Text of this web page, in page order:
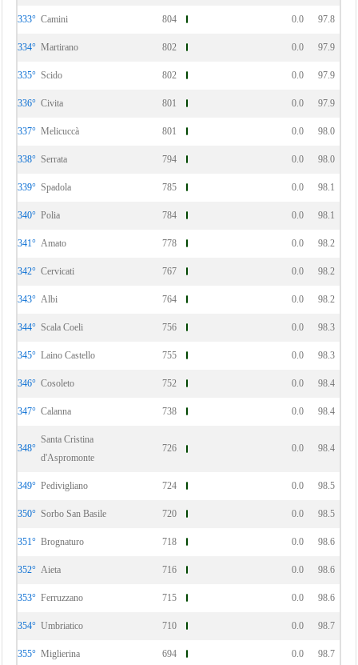
333° Camini 804 0.0 97.8
334° Martirano 802 0.0 97.9
335° Scido 802 0.0 97.9
336° Civita 801 0.0 97.9
337° Melicuccà 801 0.0 98.0
338° Serrata 794 0.0 98.0
339° Spadola 785 0.0 98.1
340° Polia 784 0.0 98.1
341° Amato 778 0.0 98.2
342° Cervicati 767 0.0 98.2
343° Albi 764 0.0 98.2
344° Scala Coeli 756 0.0 98.3
345° Laino Castello 755 0.0 98.3
346° Cosoleto 752 0.0 98.4
347° Calanna 738 0.0 98.4
348°
Santa Cristina
d'Aspromonte
726 0.0 98.4
349° Pedivigliano 724 0.0 98.5
350° Sorbo San Basile 720 0.0 98.5
351° Brognaturo 718 0.0 98.6
352° Aieta 716 0.0 98.6
353° Ferruzzano 715 0.0 98.6
354° Umbriatico 710 0.0 98.7
355° Miglierina 694 0.0 98.7